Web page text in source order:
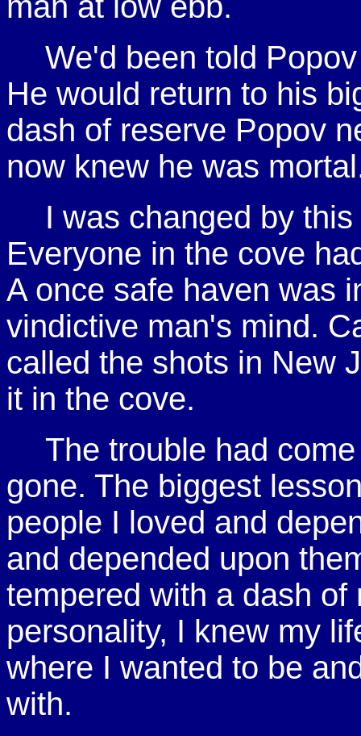
We'd been told
He would return to his
dash of reserve Popov
now knew he was
I was changed by
Everyone in the cove
A once safe haven was
vindictive man's mind.
called the shots in New
it in the cove.
The trouble had
gone. The biggest
people I loved and
and depended upon
tempered with a dash
personality, I knew my
where I wanted to be
with.